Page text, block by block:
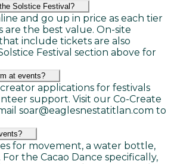
Solstice Festival?
and go up in price as each tier
are the best value. On-site
include tickets are also
Festival section above for
at events?
applications for festivals
support. Visit our Co-Create
soar@eaglesnestatitlan.com to
for movement, a water bottle,
the Cacao Dance specifically,